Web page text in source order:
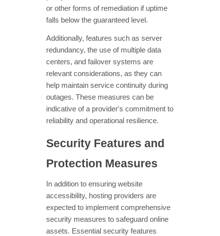
or other forms of remediation if uptime
falls below the guaranteed level.
Additionally, features such as server
redundancy, the use of multiple data
centers, and failover systems are
relevant considerations, as they can
help maintain service continuity during
outages. These measures can be
indicative of a provider's commitment to
reliability and operational resilience.
Security Features and
Protection Measures
In addition to ensuring website
accessibility, hosting providers are
expected to implement comprehensive
security measures to safeguard online
assets. Essential security features